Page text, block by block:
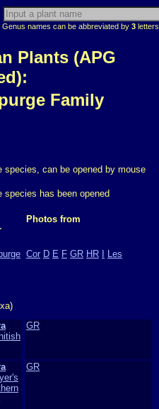
Genus names can be abbreviated by 3
Plants (APG
Family
species, can be opened by mouse
species has been opened
Photos from
Cor D E F GR HR Les
GR
GR